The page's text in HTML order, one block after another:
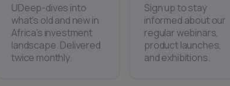
UDeep-dives into
what’s old and new in
Africa’s investment
landscape. Delivered
twice monthly.
Sign up to stay
informed about our
regular webinars,
product launches,
and exhibitions.